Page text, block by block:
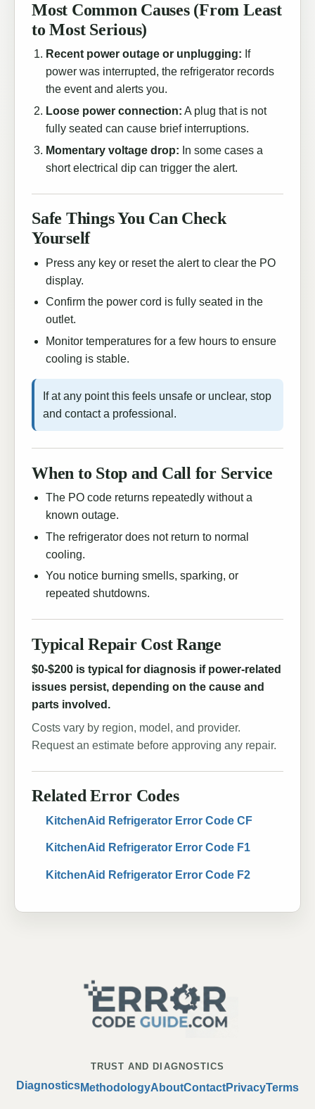
Most Common Causes (From Least
to Most Serious)
Recent power outage or unplugging: If
power was interrupted, the refrigerator records
the event and alerts you.
Loose power connection: A plug that is not
fully seated can cause brief interruptions.
Momentary voltage drop: In some cases a
short electrical dip can trigger the alert.
Safe Things You Can Check
Yourself
Press any key or reset the alert to clear the PO
display.
Confirm the power cord is fully seated in the
outlet.
Monitor temperatures for a few hours to ensure
cooling is stable.
If at any point this feels unsafe or unclear, stop
and contact a professional.
When to Stop and Call for Service
The PO code returns repeatedly without a
known outage.
The refrigerator does not return to normal
cooling.
You notice burning smells, sparking, or
repeated shutdowns.
Typical Repair Cost Range
$0-$200 is typical for diagnosis if power-related
issues persist, depending on the cause and
parts involved.
Costs vary by region, model, and provider.
Request an estimate before approving any repair.
Related Error Codes
KitchenAid Refrigerator Error Code CF
KitchenAid Refrigerator Error Code F1
KitchenAid Refrigerator Error Code F2
TRUST AND DIAGNOSTICS
DiagnosticsMethodologyAboutContactPrivacyTerms